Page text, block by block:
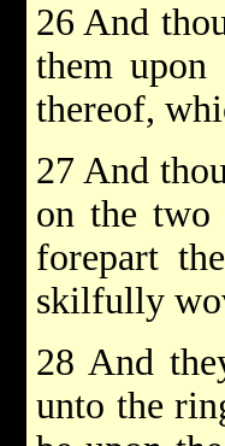
26 And
them upon
thereof,
27 And
on the two
forepart
skilfully
28 And
unto the